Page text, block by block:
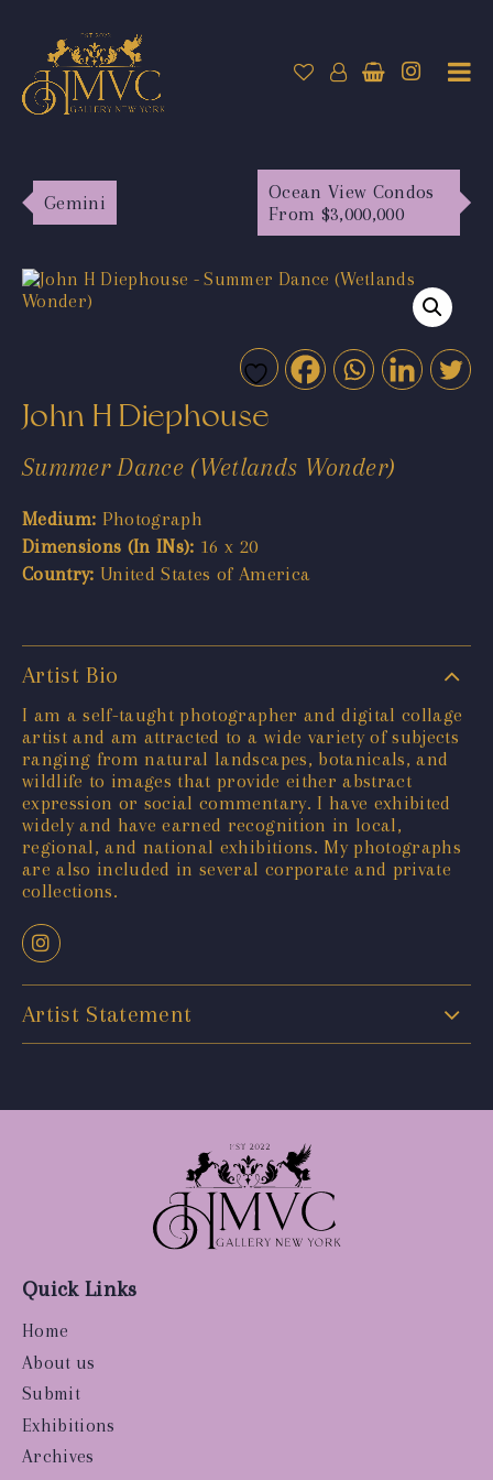
Gemini
Ocean View Condos
From $3,000,000
John H Diephouse
Summer Dance (Wetlands Wonder)
Medium: Photograph
Dimensions (In INs): 16 x 20
Country: United States of America
Artist Bio
I am a self-taught photographer and digital collage
artist and am attracted to a wide variety of subjects
ranging from natural landscapes, botanicals, and
wildlife to images that provide either abstract
expression or social commentary. I have exhibited
widely and have earned recognition in local,
regional, and national exhibitions. My photographs
are also included in several corporate and private
collections.
Artist Statement
Quick Links
Home
About us
Submit
Exhibitions
Archives